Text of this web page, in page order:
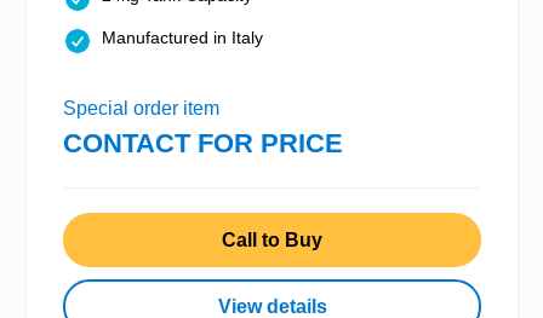
Manufactured in Italy
Special order item
CONTACT FOR PRICE
Call to Buy
View details